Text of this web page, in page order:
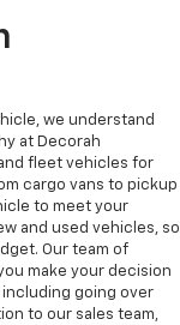
we understand
at Decorah
fleet vehicles for
cargo vans to pickup
to meet your
and used vehicles, so
Our team of
make your decision
going over
to our sales team,